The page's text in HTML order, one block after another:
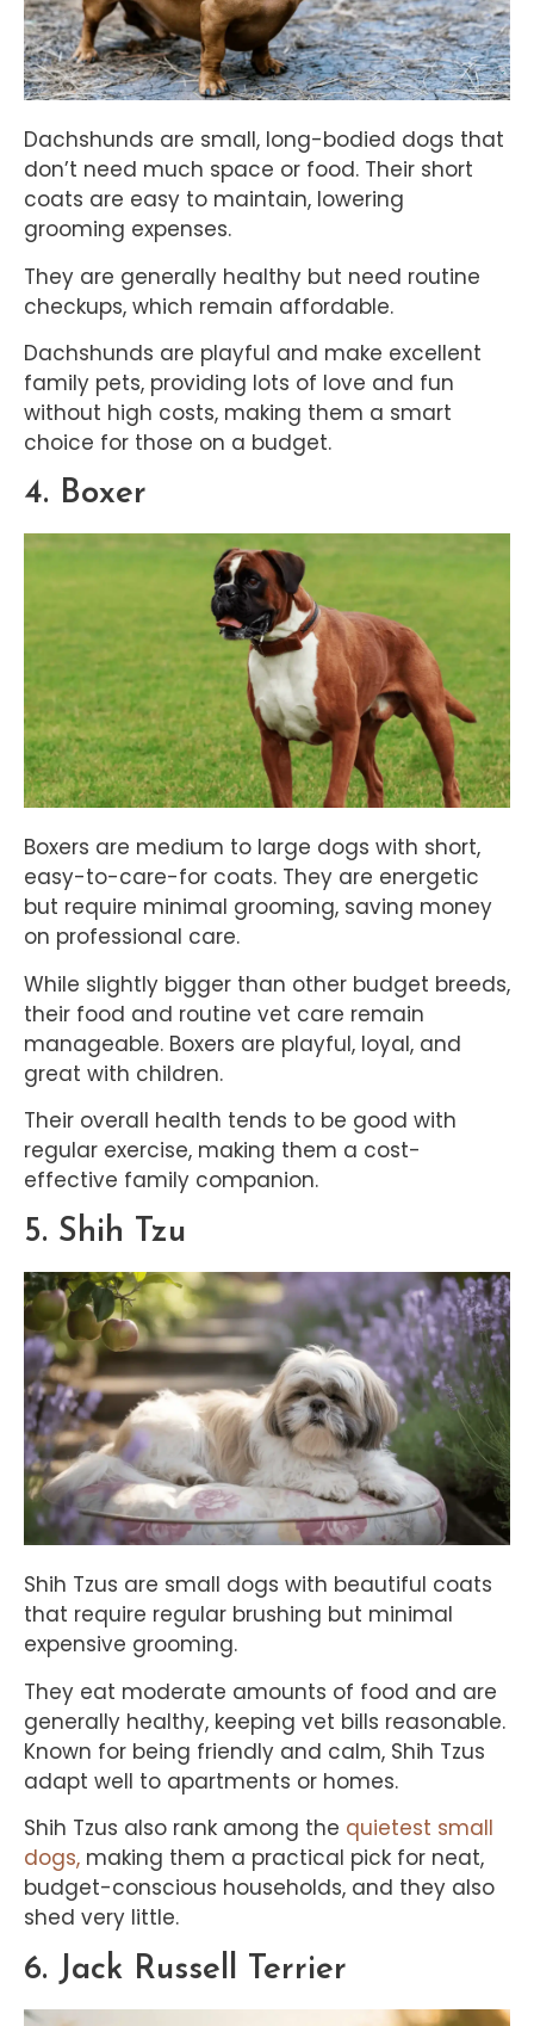
Dachshunds are small, long-bodied dogs that
don’t need much space or food. Their short
coats are easy to maintain, lowering
grooming expenses.
They are generally healthy but need routine
checkups, which remain affordable.
Dachshunds are playful and make excellent
family pets, providing lots of love and fun
without high costs, making them a smart
choice for those on a budget.
4. Boxer
Boxers are medium to large dogs with short,
easy-to-care-for coats. They are energetic
but require minimal grooming, saving money
on professional care.
While slightly bigger than other budget breeds,
their food and routine vet care remain
manageable. Boxers are playful, loyal, and
great with children.
Their overall health tends to be good with
regular exercise, making them a cost-
effective family companion.
5. Shih Tzu
Shih Tzus are small dogs with beautiful coats
that require regular brushing but minimal
expensive grooming.
They eat moderate amounts of food and are
generally healthy, keeping vet bills reasonable.
Known for being friendly and calm, Shih Tzus
adapt well to apartments or homes.
Shih Tzus also rank among the quietest small
dogs, making them a practical pick for neat,
budget-conscious households, and they also
shed very little.
6. Jack Russell Terrier